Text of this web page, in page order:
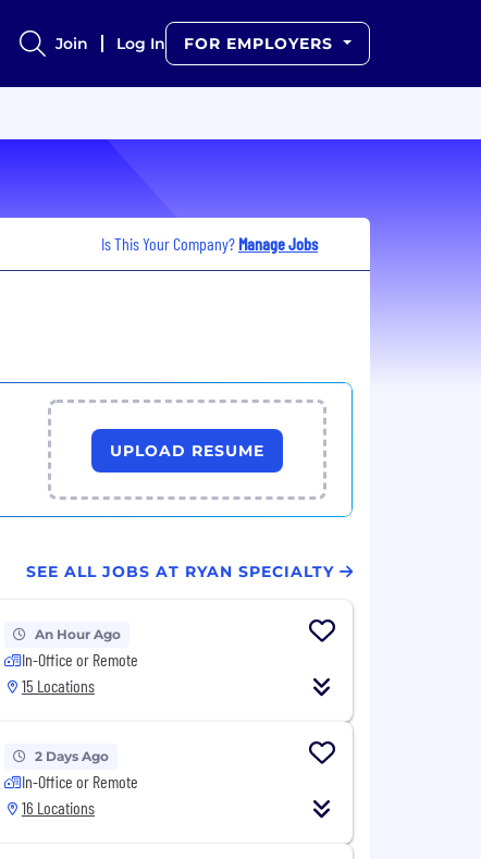
Join Log In FOR EMPLOYERS
Is This Your Company? Manage Jobs
UPLOAD RESUME
SEE ALL JOBS AT RYAN SPECIALTY
An Hour Ago
In-Office or Remote
15 Locations
2 Days Ago
In-Office or Remote
16 Locations